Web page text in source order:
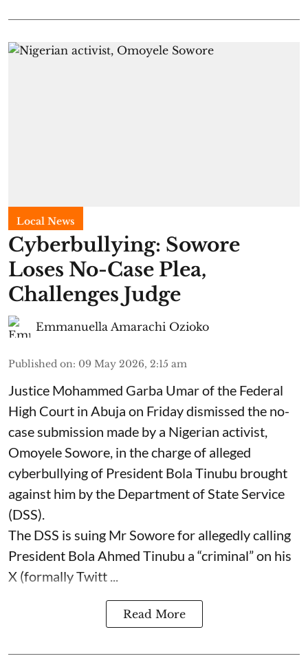
Local News
Cyberbullying: Sowore
Loses No-Case Plea,
Challenges Judge
Emmanuella Amarachi Ozioko
Published on: 09 May 2026, 2:15 am
Justice Mohammed Garba Umar of the Federal
High Court in Abuja on Friday dismissed the no-
case submission made by a Nigerian activist,
Omoyele Sowore, in the charge of alleged
cyberbullying of President Bola Tinubu brought
against him by the Department of State Service
(DSS).
The DSS is suing Mr Sowore for allegedly calling
President Bola Ahmed Tinubu a “criminal” on his
X (formally Twitt ...
Read More